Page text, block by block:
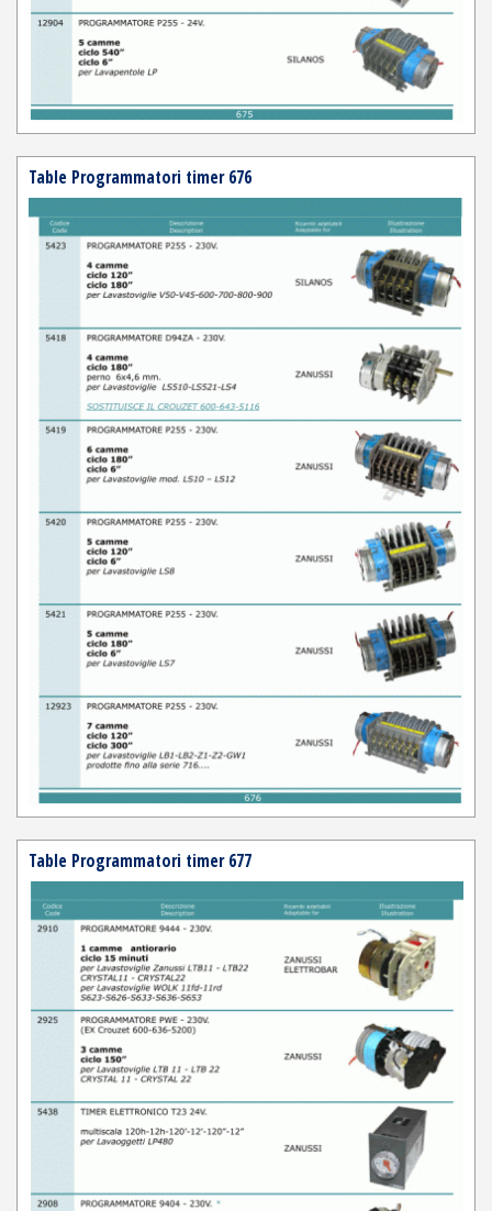
Table Programmatori timer 676
Table Programmatori timer 677